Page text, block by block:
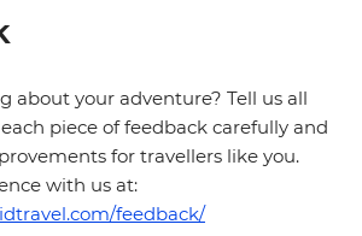
about your adventure? Tell us all
piece of feedback carefully and
for travellers like you.
with us at:
feedback/